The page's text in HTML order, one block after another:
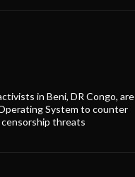
in Beni, DR Congo, are
System to counter
censorship threats